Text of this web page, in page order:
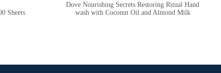
Sheets
Dove Nourishing Secrets Restoring Ritual Hand
wash with Coconut Oil and Almond Milk